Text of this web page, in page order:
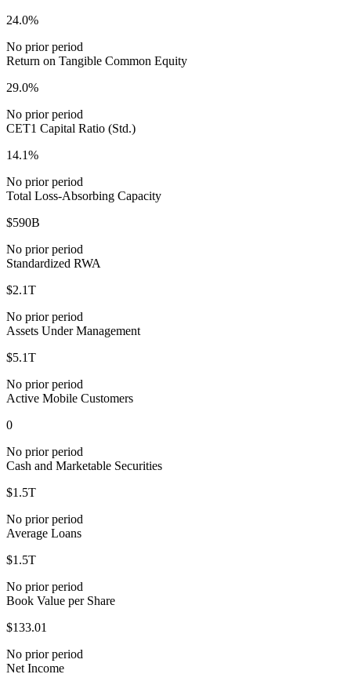
24.0%
No prior period
Return on Tangible Common Equity
29.0%
No prior period
CET1 Capital Ratio (Std.)
14.1%
No prior period
Total Loss-Absorbing Capacity
$590B
No prior period
Standardized RWA
$2.1T
No prior period
Assets Under Management
$5.1T
No prior period
Active Mobile Customers
0
No prior period
Cash and Marketable Securities
$1.5T
No prior period
Average Loans
$1.5T
No prior period
Book Value per Share
$133.01
No prior period
Net Income